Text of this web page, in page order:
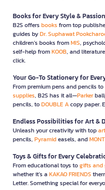
Books for Every Style & Passion
B2S offers books from top
guides byDr. Suphawat
children’s books fromMIS,
self-help fromKOOB, and
click.
Your Go-To Stationery for
From premium pens and pencils
supplies, B2S has it all—Parker
pencils, toDOUBLE Acopy paper.
Endless Possibilities for Art &
Unleash your creativity with top
pencils, Pyramideasels, and
Toys & Gifts for Every
From educational toys togifts and
whether it’s a KAKAO FRIENDS
Letter. Something special for